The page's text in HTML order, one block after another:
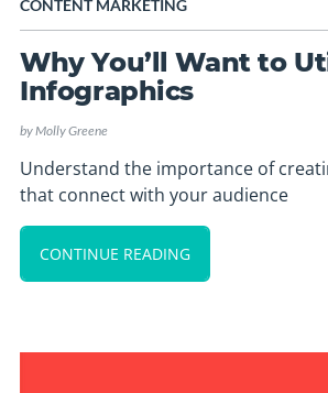
CONTENT MARKETING
Why You’ll Want to
Infographics
byMolly Greene
Understand the importance of
that connect with your audience
CONTINUE READING